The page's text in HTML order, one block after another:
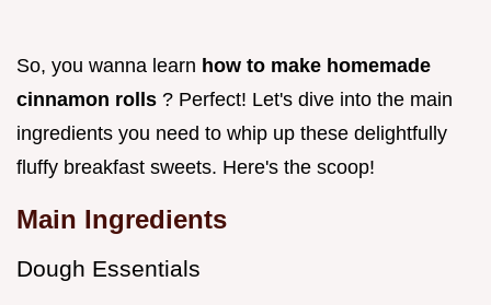
So, you wanna learn how to make homemade
cinnamon rolls ? Perfect! Let's dive into the main
ingredients you need to whip up these delightfully
fluffy breakfast sweets. Here's the scoop!
Main Ingredients
Dough Essentials